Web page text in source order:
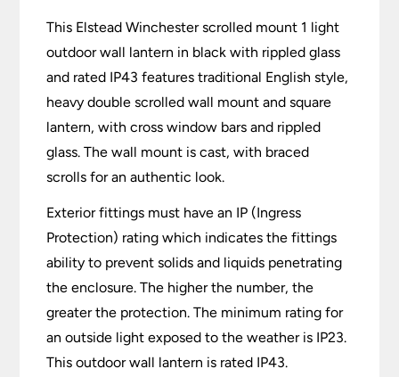
This Elstead Winchester scrolled mount 1 light
outdoor wall lantern in black with rippled glass
and rated IP43 features traditional English style,
heavy double scrolled wall mount and square
lantern, with cross window bars and rippled
glass. The wall mount is cast, with braced
scrolls for an authentic look.
Exterior fittings must have an IP (Ingress
Protection) rating which indicates the fittings
ability to prevent solids and liquids penetrating
the enclosure. The higher the number, the
greater the protection. The minimum rating for
an outside light exposed to the weather is IP23.
This outdoor wall lantern is rated IP43.